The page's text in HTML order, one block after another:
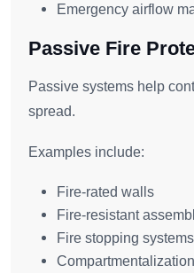
Emergency airflow
Passive Fire
Passive systems help
spread.
Examples include:
Fire-rated walls
Fire-resistant
Fire stopping systems
Compartmentalization